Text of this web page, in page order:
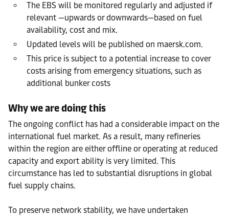
The EBS will be monitored regularly and adjusted if
relevant —upwards or downwards—based on fuel
availability, cost and mix.
Updated levels will be published on maersk.com.
This price is subject to a potential increase to cover
costs arising from emergency situations, such as
additional bunker costs
Why we are doing this
The ongoing conflict has had a considerable impact on the
international fuel market. As a result, many refineries
within the region are either offline or operating at reduced
capacity and export ability is very limited. This
circumstance has led to substantial disruptions in global
fuel supply chains.
To preserve network stability, we have undertaken